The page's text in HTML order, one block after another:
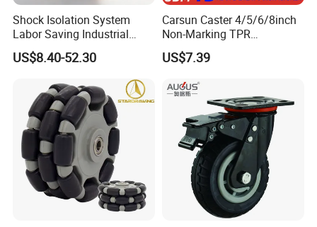
Shock Isolation System
Labor Saving Industrial
Heavy Omni Wheel
US$8.40-52.30
Carsun Caster 4/5/6/8inch
Non-Marking TPR
Thermoplastic Rubber
Wheel Heavy Duty Caster
US$7.39